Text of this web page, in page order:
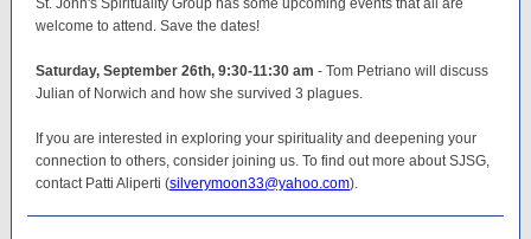
St. John's Spirituality Group has some upcoming events that all are
welcome to attend. Save the dates!
Saturday, September 26th, 9:30-11:30 am - Tom Petriano will discuss
Julian of Norwich and how she survived 3 plagues.
If you are interested in exploring your spirituality and deepening your
connection to others, consider joining us. To find out more about SJSG,
contact Patti Aliperti (silverymoon33@yahoo.com).